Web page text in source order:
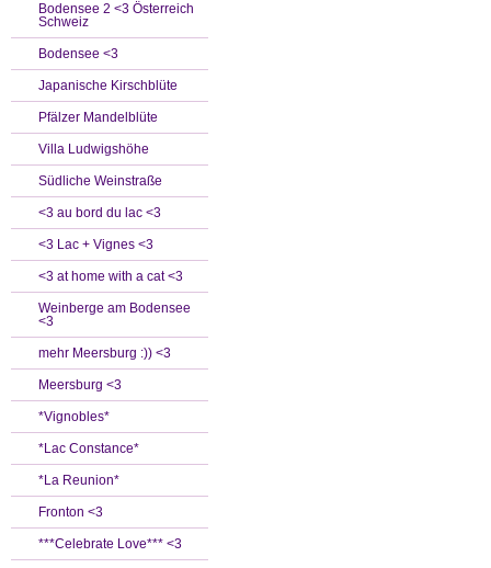
Bodensee 2 <3 Österreich
Schweiz
Bodensee <3
Japanische Kirschblüte
Pfälzer Mandelblüte
Villa Ludwigshöhe
Südliche Weinstraße
<3 au bord du lac <3
<3 Lac + Vignes <3
<3 at home with a cat <3
Weinberge am Bodensee
<3
mehr Meersburg :)) <3
Meersburg <3
*Vignobles*
*Lac Constance*
*La Reunion*
Fronton <3
***Celebrate Love*** <3